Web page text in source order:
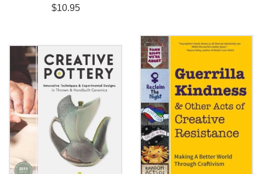
Regular
$10.95